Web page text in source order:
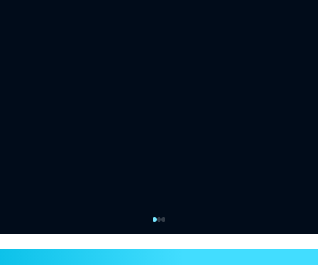
launch Eastlands Venue Services joint